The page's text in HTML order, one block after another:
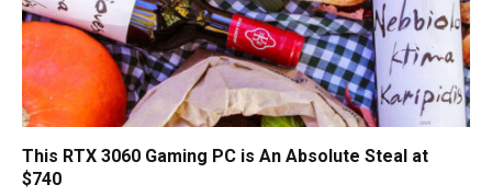
This RTX 3060 Gaming PC is An Absolute Steal at
$740